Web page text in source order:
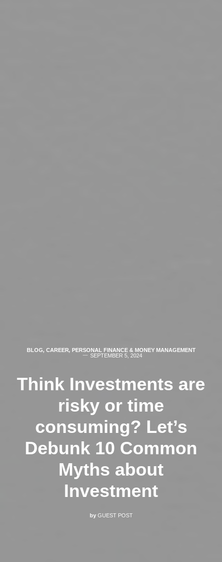
BLOG, CAREER, PERSONAL FINANCE & MONEY MANAGEMENT
SEPTEMBER 5, 2024
Think Investments are
risky or time
consuming? Let’s
Debunk 10 Common
Myths about
Investment
by GUEST POST